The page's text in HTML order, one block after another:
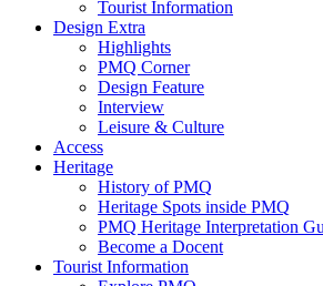
Tourist Information
Design Extra
Highlights
PMQ Corner
Design Feature
Interview
Leisure & Culture
Access
Heritage
History of PMQ
Heritage Spots inside PMQ
PMQ Heritage Interpretation
Become a Docent
Tourist Information